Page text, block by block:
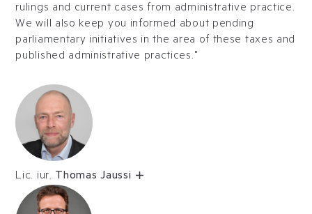
rulings and current cases from administrative practice.
We will also keep you informed about pending
parliamentary initiatives in the area of these taxes and
published administrative practices."
Lic. iur. Thomas Jaussi